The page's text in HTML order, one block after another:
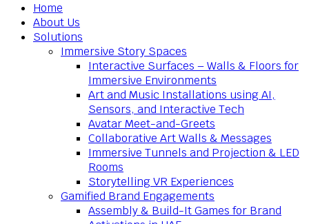
Home
About Us
Solutions
Immersive Story Spaces
Interactive Surfaces – Walls & Floors for
Immersive Environments
Art and Music Installations using AI,
Sensors, and Interactive Tech
Avatar Meet-and-Greets
Collaborative Art Walls & Messages
Immersive Tunnels and Projection & LED
Rooms
Storytelling VR Experiences
Gamified Brand Engagements
Assembly & Build-It Games for Brand